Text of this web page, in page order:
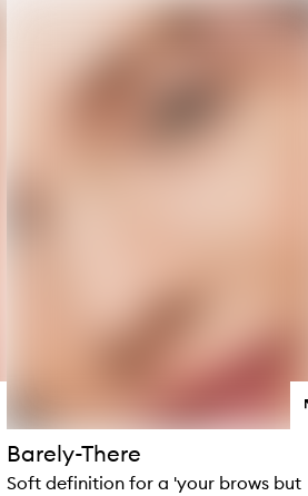
Barely-There
Soft definition for a 'your brows but